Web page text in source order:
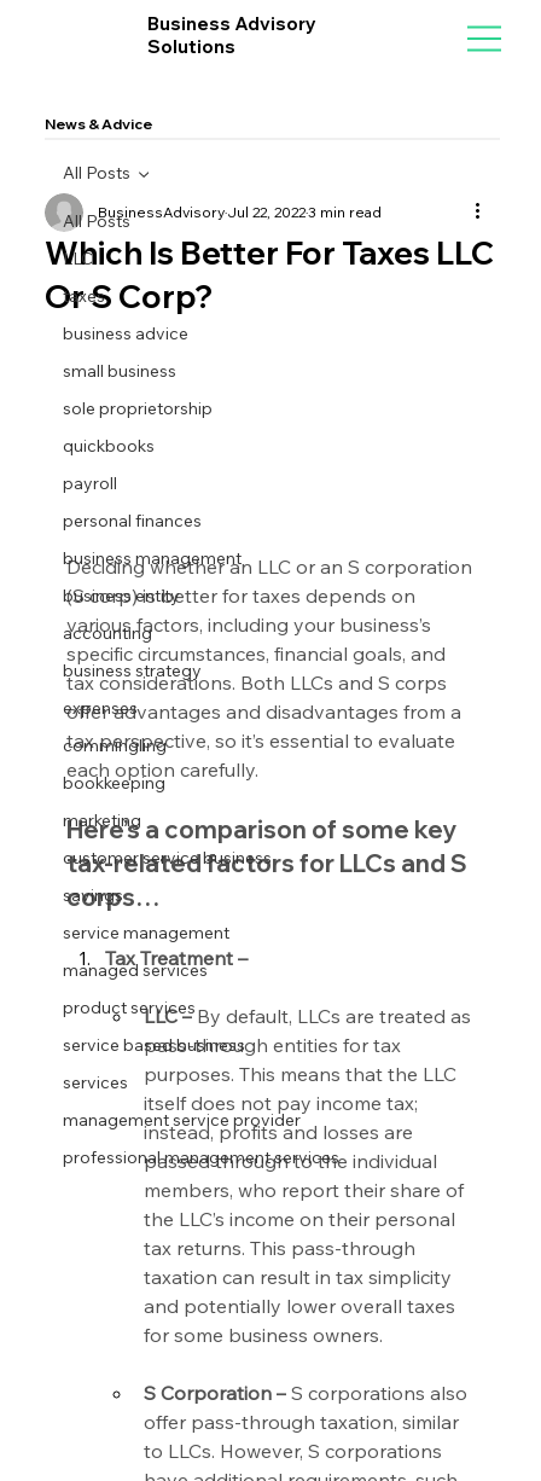
Business Advisory
Solutions
News & Advice
All Posts
LLC
taxes
business advice
small business
sole proprietorship
quickbooks
payroll
personal finances
business management
business entity
accounting
business strategy
expenses
commingling
bookkeeping
marketing
customer service business
savings
service management
managed services
product services
service based business
services
management service provider
professional management services
All Posts
Which Is Better For Taxes LLC
Or S Corp?
BusinessAdvisoryJul 22, 20223 min read
Deciding whether an LLC or an S corporation
(S corp) is better for taxes depends on
various factors, including your business’s
specific circumstances, financial goals, and
tax considerations. Both LLCs and S corps
offer advantages and disadvantages from a
tax perspective, so it’s essential to evaluate
each option carefully.
Here’s a comparison of some key
tax-related factors for LLCs and S
corps…
Tax Treatment –
LLC – By default, LLCs are treated as
pass-through entities for tax
purposes. This means that the LLC
itself does not pay income tax;
instead, profits and losses are
passed through to the individual
members, who report their share of
the LLC’s income on their personal
tax returns. This pass-through
taxation can result in tax simplicity
and potentially lower overall taxes
for some business owners.
S Corporation – S corporations also
offer pass-through taxation, similar
to LLCs. However, S corporations